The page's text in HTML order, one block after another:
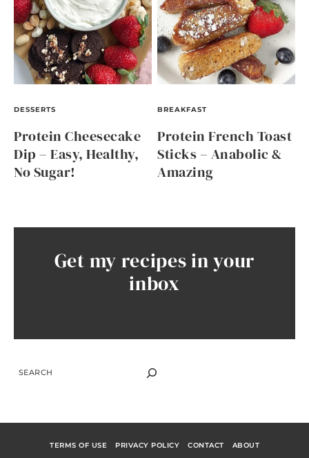
DESSERTS
Protein Cheesecake
Dip – Easy, Healthy,
No Sugar!
BREAKFAST
Protein French Toast
Sticks – Anabolic &
Amazing
Get my recipes in your
inbox
SEARCH
TERMS OF USE PRIVACY POLICY CONTACT ABOUT